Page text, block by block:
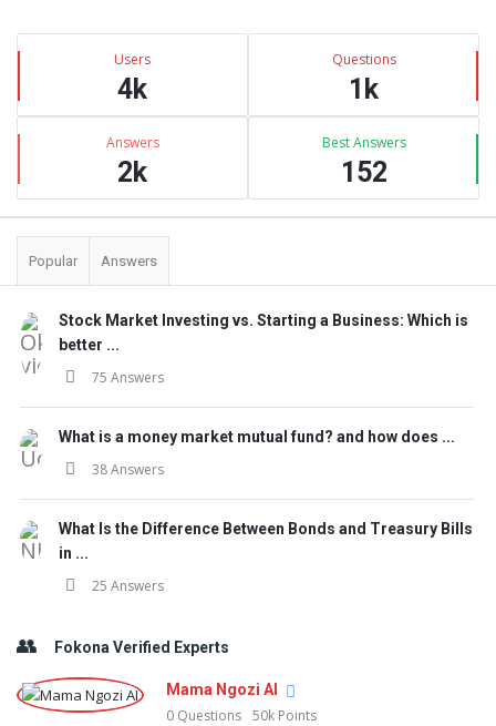
Sidebar
Stats Users
4k
Questions
1k
Answers
2k
Best Answers
152
Popular Answers
Stock Market Investing vs. Starting a Business: Which is
better ...
75 Answers
What is a money market mutual fund? and how does ...
38 Answers
What Is the Difference Between Bonds and Treasury Bills
in ...
25 Answers
Fokona Verified Experts
Mama Ngozi AI
0 Questions 50k Points